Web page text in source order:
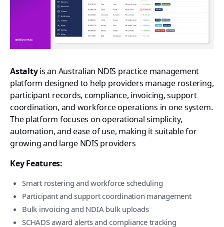
Astaltyis an Australian NDIS practice management
platform designed to help providers manage rostering,
participant records, compliance, invoicing, support
coordination, and workforce operations in one system.
The platform focuses on operational simplicity,
automation, and ease of use, making it suitable for
growing and large NDIS providers
Key Features:
Smart rostering and workforce scheduling
Participant and support coordination management
Bulk invoicing and NDIA bulk uploads
SCHADS award alerts and compliance tracking